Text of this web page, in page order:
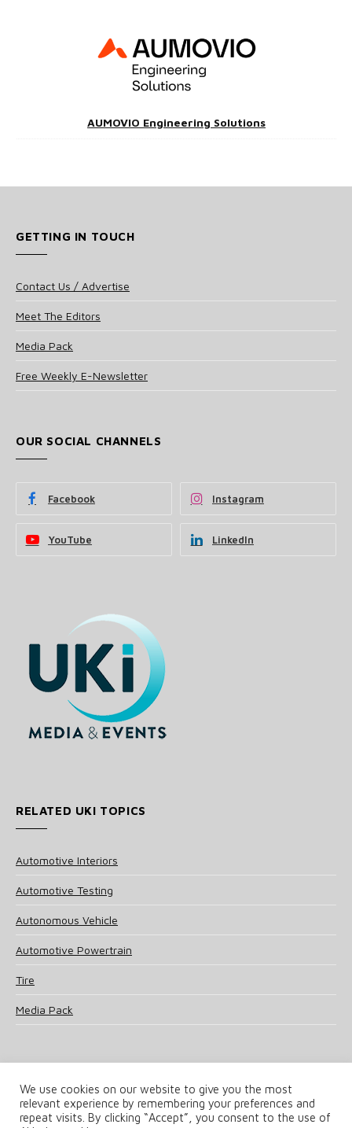
AUMOVIO Engineering Solutions
GETTING IN TOUCH
Contact Us / Advertise
Meet The Editors
Media Pack
Free Weekly E-Newsletter
OUR SOCIAL CHANNELS
Facebook Instagram
YouTube LinkedIn
RELATED UKI TOPICS
Automotive Interiors
Automotive Testing
Autonomous Vehicle
Automotive Powertrain
Tire
Media Pack
© 2025 UKi Media & Events a division of UKIP Media & Events Ltd
We use cookies on our website to give you the most
relevant experience by remembering your preferences and
repeat visits. By clicking “Accept”, you consent to the use of